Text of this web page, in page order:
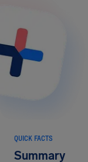
QUICK FACTS
Summary